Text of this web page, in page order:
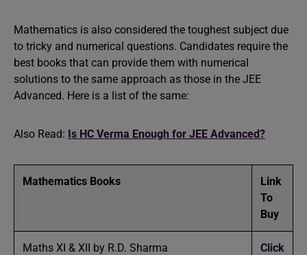
Mathematics is also considered the toughest subject due
to tricky and numerical questions. Candidates require the
best books that can provide them with numerical
solutions to the same approach as those in the JEE
Advanced. Here is a list of the same:
Also Read: Is HC Verma Enough for JEE Advanced?
Mathematics Books
Link
To
Buy
Maths XI & XII by R.D. Sharma
Click